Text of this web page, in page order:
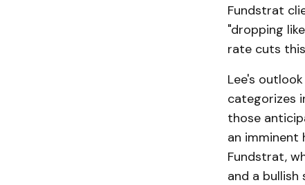
Fundstrat
"dropping
rate cuts
Lee's
categorizes
those
an imminent
Fundstrat,
and a bullish